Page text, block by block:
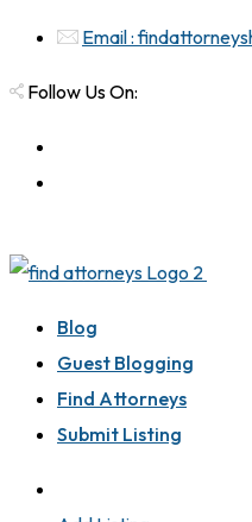
Email :
Follow Us On:
Blog
Guest Blogging
Find Attorneys
Submit Listing